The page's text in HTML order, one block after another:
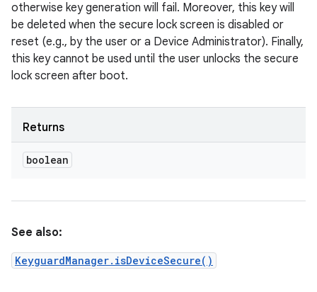
otherwise key generation will fail. Moreover, this key will
be deleted when the secure lock screen is disabled or
reset (e.g., by the user or a Device Administrator). Finally,
this key cannot be used until the user unlocks the secure
lock screen after boot.
Returns
boolean
See also:
KeyguardManager.isDeviceSecure()